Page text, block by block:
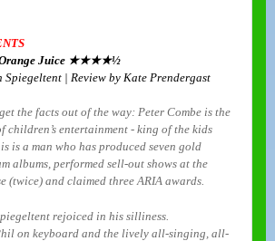
Orange Juice ★★★★½
Spiegeltent | Review by Kate Prendergast
the facts out of the way: Peter Combe is the
children’s entertainment - king of the kids
is a man who has produced seven gold
albums, performed sell-out shows at the
(twice) and claimed three ARIA awards.
rejoiced in his silliness.
on keyboard and the lively all-singing, all-